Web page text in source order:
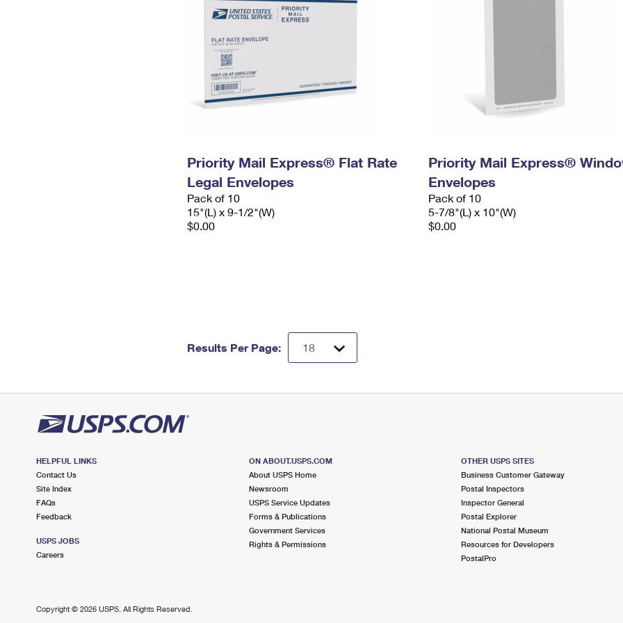
Priority Mail Express® Flat Rate
Legal Envelopes
Pack of 10
15"(L) x 9-1/2"(W)
$0.00
Priority Mail Express®
Envelopes
Pack of 10
5-7/8"(L) x 10"(W)
$0.00
Results Per Page:
HELPFUL LINKS
Contact Us
Site Index
FAQs
Feedback
USPS JOBS
Careers
ON ABOUT.USPS.COM
About USPS Home
Newsroom
USPS Service Updates
Forms & Publications
Government Services
Rights & Permissions
OTHER USPS SITES
Business Customer Gateway
Postal Inspectors
Inspector General
Postal Explorer
National Postal Museum
Resources for Developers
PostalPro
Copyright © 2026 USPS. All Rights Reserved.